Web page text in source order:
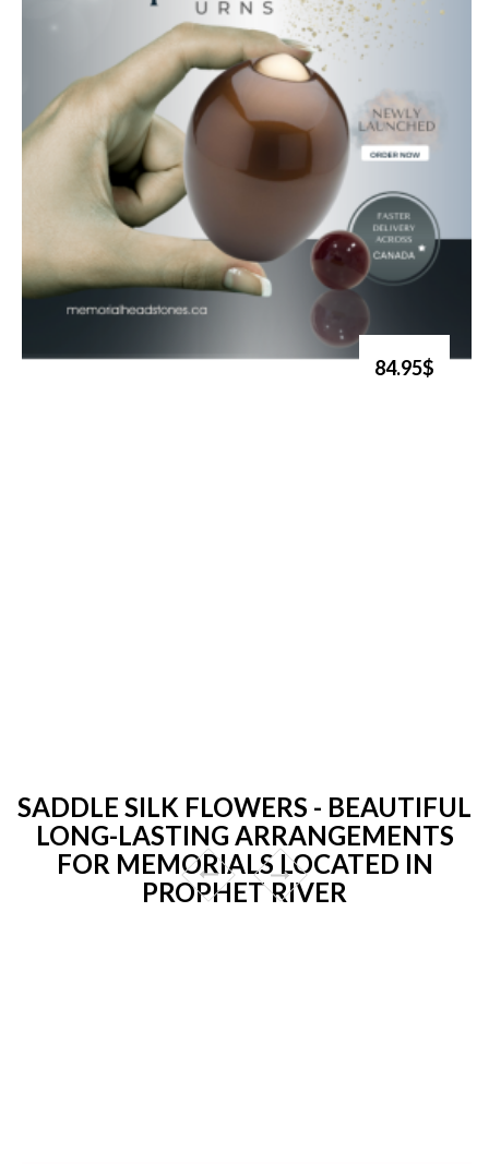
84.95$
SADDLE SILK FLOWERS - BEAUTIFUL
LONG-LASTING ARRANGEMENTS
FOR MEMORIALS LOCATED IN
PROPHET RIVER